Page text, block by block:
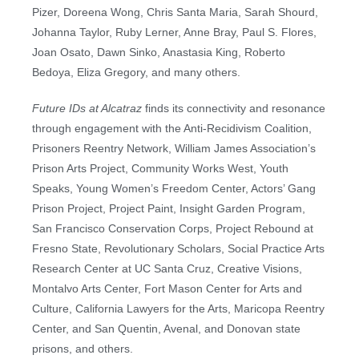
Pizer, Doreena Wong, Chris Santa Maria, Sarah Shourd,
Johanna Taylor, Ruby Lerner, Anne Bray, Paul S. Flores,
Joan Osato, Dawn Sinko, Anastasia King, Roberto
Bedoya, Eliza Gregory, and many others.
Future IDs at Alcatraz finds its connectivity and resonance
through engagement with the Anti-Recidivism Coalition,
Prisoners Reentry Network, William James Association’s
Prison Arts Project, Community Works West, Youth
Speaks, Young Women’s Freedom Center, Actors’ Gang
Prison Project, Project Paint, Insight Garden Program,
San Francisco Conservation Corps, Project Rebound at
Fresno State, Revolutionary Scholars, Social Practice Arts
Research Center at UC Santa Cruz, Creative Visions,
Montalvo Arts Center, Fort Mason Center for Arts and
Culture, California Lawyers for the Arts, Maricopa Reentry
Center, and San Quentin, Avenal, and Donovan state
prisons, and others.